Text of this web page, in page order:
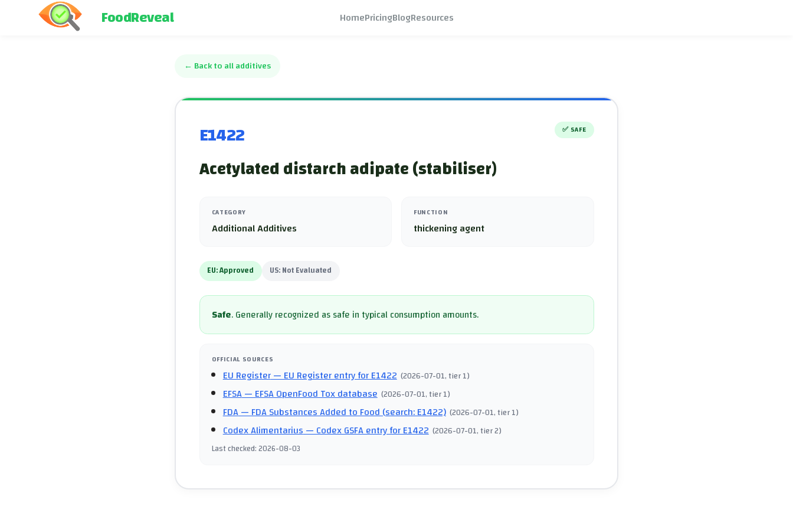
FoodReveal HomePricingBlogResources
← Back to all additives
E1422 ✅ SAFE
Acetylated distarch adipate (stabiliser)
CATEGORY
Additional Additives
FUNCTION
thickening agent
EU:Approved US:Not Evaluated
Safe.Generally recognized as safe in typical consumption amounts.
OFFICIAL SOURCES
EU Register— EU Register entry for E1422 (2026-07-01, tier 1)
EFSA— EFSA OpenFood Tox database (2026-07-01, tier 1)
FDA— FDA Substances Added to Food (search: E1422) (2026-07-01, tier 1)
Codex Alimentarius— Codex GSFA entry for E1422 (2026-07-01, tier 2)
Last checked:2026-08-03